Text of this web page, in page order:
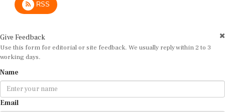
RSS
Give Feedback
Use this form for editorial or site feedback. We usually reply within 2 to 3
working days.
Name
Email